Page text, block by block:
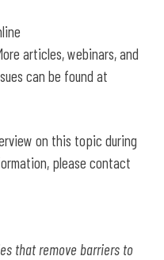
articles, webinars, and
can be found at
on this topic during
please contact
that remove barriers to